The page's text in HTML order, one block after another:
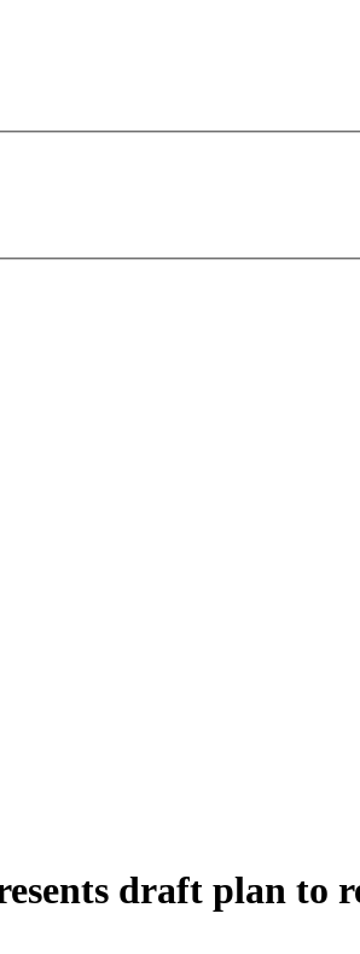
draft plan to